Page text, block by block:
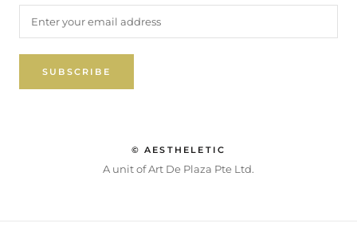
SUBSCRIBE
© AESTHELETIC
A unit of Art De Plaza Pte Ltd.